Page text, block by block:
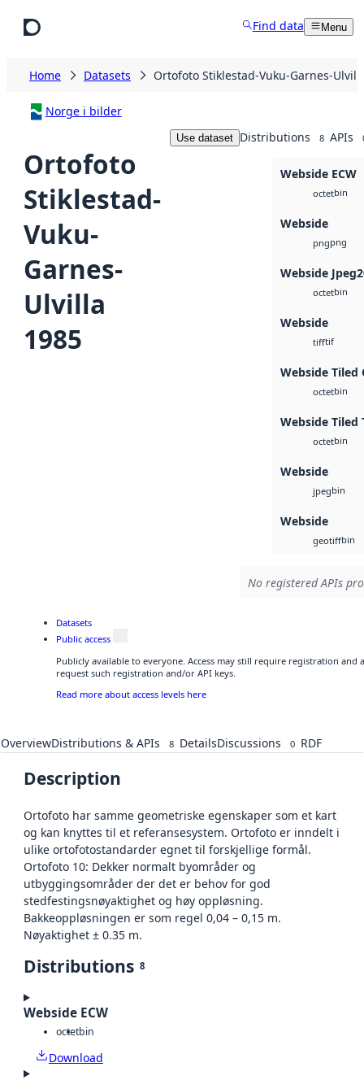
Find data Menu
Home Datasets Ortofoto Stiklestad-Vuku-Garnes-
Norge i bilder
Ortofoto
Stiklestad-
Vuku-
Garnes-
Ulvilla
1985
Use dataset Distributions 8 APIs
Webside ECW
octetbin
Webside
pngpng
Webside
octetbin
Webside
tifftif
Webside Tiled
octetbin
Webside Tiled
octetbin
Webside
jpegbin
Webside
geotiffbin
No registered APIs
Datasets
Public access
Publicly available to everyone. Access may still require registration and
request such registration and/or API keys.
Read more about access levels here
OverviewDistributions & APIs 8 DetailsDiscussions 0 RDF
Description
Ortofoto har samme geometriske egenskaper som et kart
og kan knyttes til et referansesystem. Ortofoto er inndelt i
ulike ortofotostandarder egnet til forskjellige formål.
Ortofoto 10: Dekker normalt byområder og
utbyggingsområder der det er behov for god
stedfestingsnøyaktighet og høy oppløsning.
Bakkeoppløsningen er som regel 0,04 – 0,15 m.
Nøyaktighet ± 0.35 m.
Distributions 8
Webside ECW
octetbin
Download